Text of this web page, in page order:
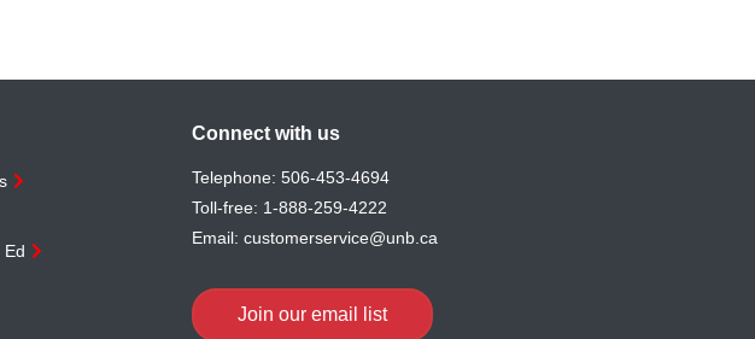
Ed
Connect with us
Telephone: 506-453-4694
Toll-free: 1-888-259-4222
Email: customerservice@unb.ca
Join our email list